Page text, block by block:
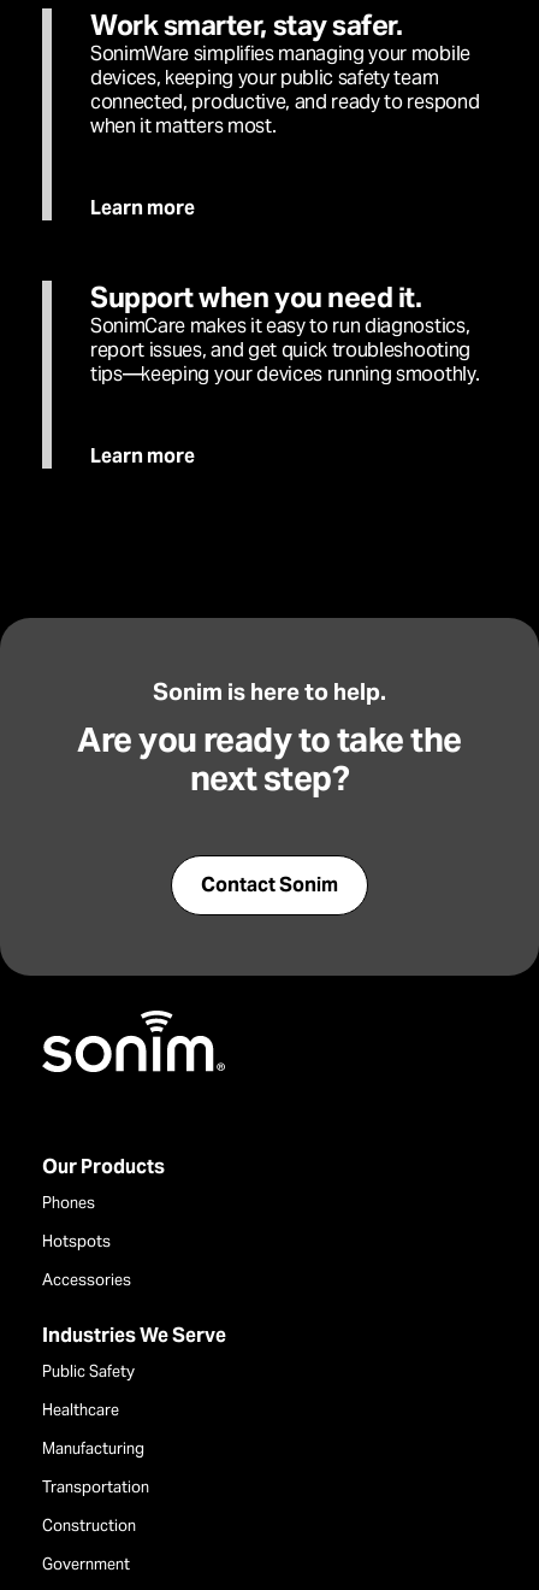
Work smarter, stay safer.
SonimWare simplifies managing your mobile
devices, keeping your public safety team
connected, productive, and ready to respond
when it matters most.
Learn more
Support when you need it.
SonimCare makes it easy to run diagnostics,
report issues, and get quick troubleshooting
tips—keeping your devices running smoothly.
Learn more
Sonim is here to help.
Are you ready to take the
next step?
Contact Sonim
Our Products
Phones
Hotspots
Accessories
Industries We Serve
Public Safety
Healthcare
Manufacturing
Transportation
Construction
Government